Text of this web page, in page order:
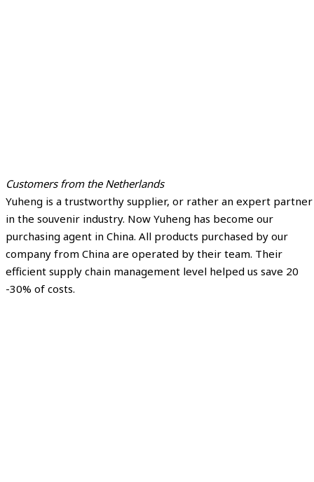
Customers from the Netherlands
Yuheng is a trustworthy supplier, or rather an expert partner
in the souvenir industry. Now Yuheng has become our
purchasing agent in China. All products purchased by our
company from China are operated by their team. Their
efficient supply chain management level helped us save 20
-30% of costs.